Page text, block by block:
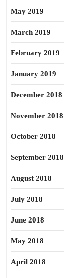
May 2019
March 2019
February 2019
January 2019
December 2018
November 2018
October 2018
September 2018
August 2018
July 2018
June 2018
May 2018
April 2018